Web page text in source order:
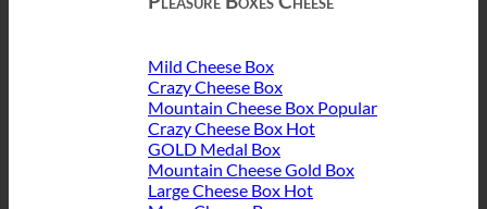
Mild Cheese Box
Crazy Cheese Box
Mountain Cheese Box
Crazy Cheese Box
GOLD Medal Box
Mountain Cheese Gold Box
Large Cheese Box